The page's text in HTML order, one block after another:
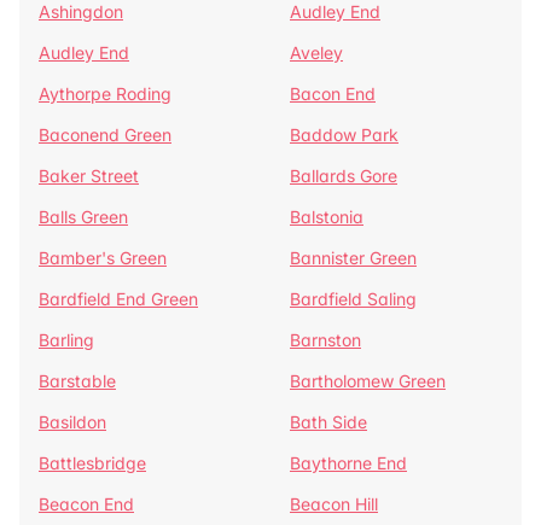
Ashingdon
Audley End
Audley End
Aveley
Aythorpe Roding
Bacon End
Baconend Green
Baddow Park
Baker Street
Ballards Gore
Balls Green
Balstonia
Bamber's Green
Bannister Green
Bardfield End Green
Bardfield Saling
Barling
Barnston
Barstable
Bartholomew Green
Basildon
Bath Side
Battlesbridge
Baythorne End
Beacon End
Beacon Hill